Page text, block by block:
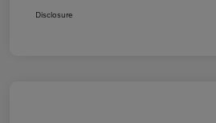
Disclosure